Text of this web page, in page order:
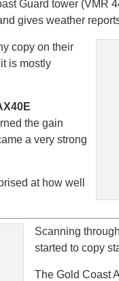
Guard tower (VMR
gives weather
copy on their
is mostly
the gain
a very strong
at how well
Scanning
started to copy
The Gold Coast